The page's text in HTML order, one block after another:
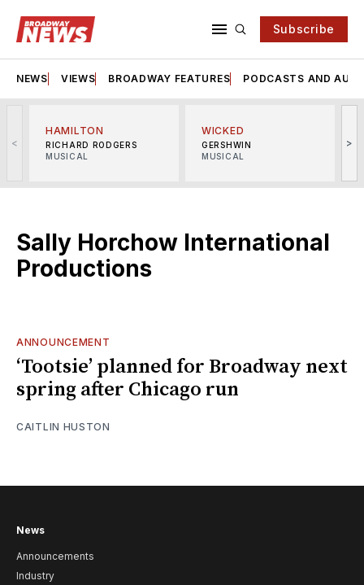
Subscribe
NEWS VIEWS BROADWAY FEATURES PODCASTS AND
<
HAMILTON
RICHARD RODGERS
MUSICAL
WICKED
GERSHWIN
MUSICAL
>
Sally Horchow International
Productions
ANNOUNCEMENT
‘Tootsie’ planned for Broadway next
spring after Chicago run
CAITLIN HUSTON
News
Announcements
Industry